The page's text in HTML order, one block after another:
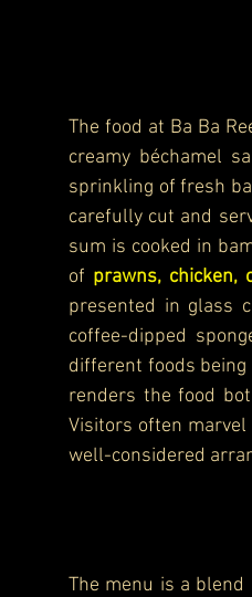
The food at Ba Ba
creamy béchamel
sprinkling of fresh
carefully cut and
sum is cooked in
of prawns, chicken,
presented in glass
coffee-dipped
different foods
renders the food
Visitors often
well-considered
The menu is a